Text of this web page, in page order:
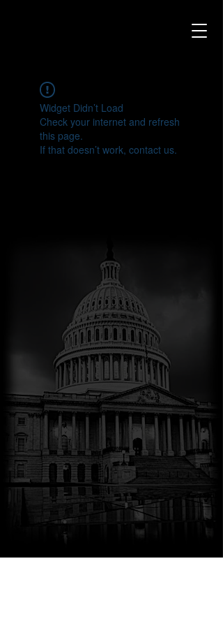
Widget Didn’t Load
Check your internet and refresh
this page.
If that doesn’t work, contact us.